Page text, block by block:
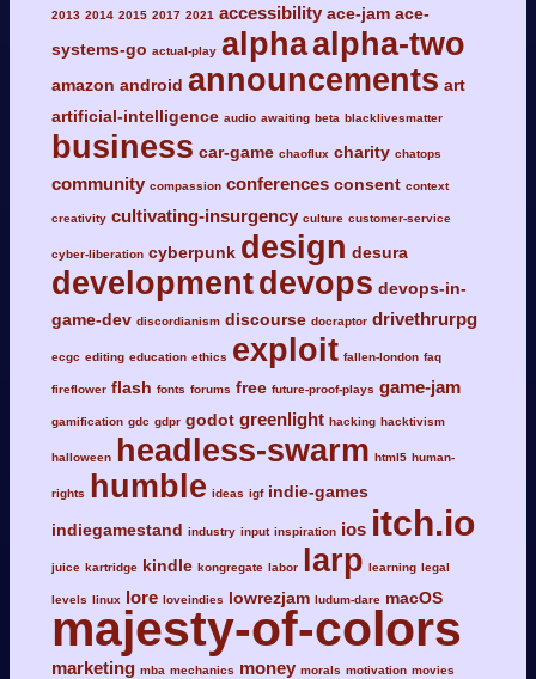
2013 2014 2015 2017 2021 accessibility ace-jam ace-
systems-go actual-play alphaalpha-two
amazon android announcements art
artificial-intelligence audio awaiting beta blacklivesmatter
business car-game chaoflux charity chatops
community compassion conferences consent context
creativity cultivating-insurgency culture customer-service
cyber-liberation cyberpunk design desura
developmentdevops devops-in-
game-dev discordianism discourse docraptor drivethrurpg
ecgc editing education ethics exploit fallen-london faq
fireflower flash fonts forums free future-proof-plays game-jam
gamification gdc gdpr godot greenlight hacking hacktivism
halloween headless-swarm html5 human-
rights humble ideas igf indie-games
indiegamestand industry input inspiration ios itch.io
juice kartridge kindle kongregate labor larp learning legal
levels linux lore loveindies lowrezjam ludum-dare macOS
majesty-of-colors
marketing mba mechanics money morals motivation movies